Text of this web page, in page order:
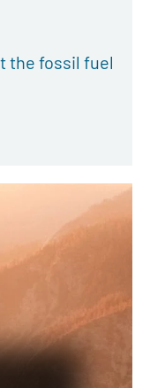
the fossil fuel